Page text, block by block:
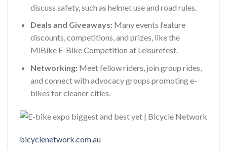
discuss safety, such as helmet use and road rules.
Deals and Giveaways:Many events feature
discounts, competitions, and prizes, like the
MiBike E-Bike Competition at Leisurefest.
Networking:Meet fellow riders, join group rides,
and connect with advocacy groups promoting e-
bikes for cleaner cities.
bicyclenetwork.com.au